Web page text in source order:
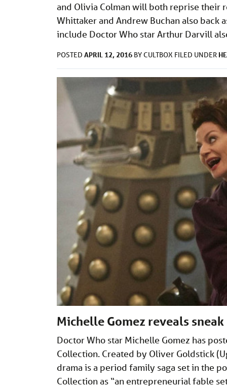
and Olivia Colman will both reprise their
Whittaker and Andrew Buchan also back
include Doctor Who star Arthur Darvill
POSTED APRIL 12, 2016 BYCULTBOX FILED UNDER
Michelle Gomez reveals
Doctor Who star Michelle Gomez has
Collection. Created by Oliver Goldstick
drama is a period family saga set in the
Collection as “an entrepreneurial fable